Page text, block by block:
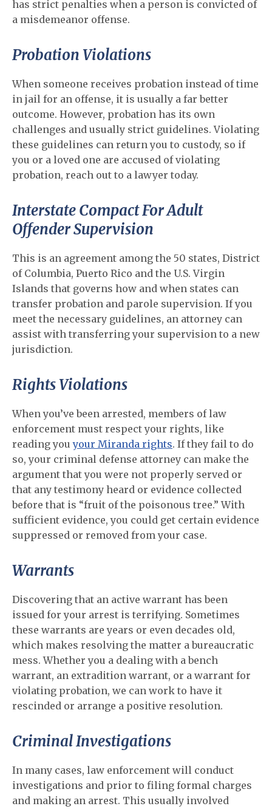
has strict penalties when a person is convicted of
a misdemeanor offense.
Probation Violations
When someone receives probation instead of time
in jail for an offense, it is usually a far better
outcome. However, probation has its own
challenges and usually strict guidelines. Violating
these guidelines can return you to custody, so if
you or a loved one are accused of violating
probation, reach out to a lawyer today.
Interstate Compact For Adult
Offender Supervision
This is an agreement among the 50 states, District
of Columbia, Puerto Rico and the U.S. Virgin
Islands that governs how and when states can
transfer probation and parole supervision. If you
meet the necessary guidelines, an attorney can
assist with transferring your supervision to a new
jurisdiction.
Rights Violations
When you’ve been arrested, members of law
enforcement must respect your rights, like
reading youyour Miranda rights. If they fail to do
so, your criminal defense attorney can make the
argument that you were not properly served or
that any testimony heard or evidence collected
before that is “fruit of the poisonous tree.” With
sufficient evidence, you could get certain evidence
suppressed or removed from your case.
Warrants
Discovering that an active warrant has been
issued for your arrest is terrifying. Sometimes
these warrants are years or even decades old,
which makes resolving the matter a bureaucratic
mess. Whether you a dealing with a bench
warrant, an extradition warrant, or a warrant for
violating probation, we can work to have it
rescinded or arrange a positive resolution.
Criminal Investigations
In many cases, law enforcement will conduct
investigations and prior to filing formal charges
and making an arrest. This usually involved